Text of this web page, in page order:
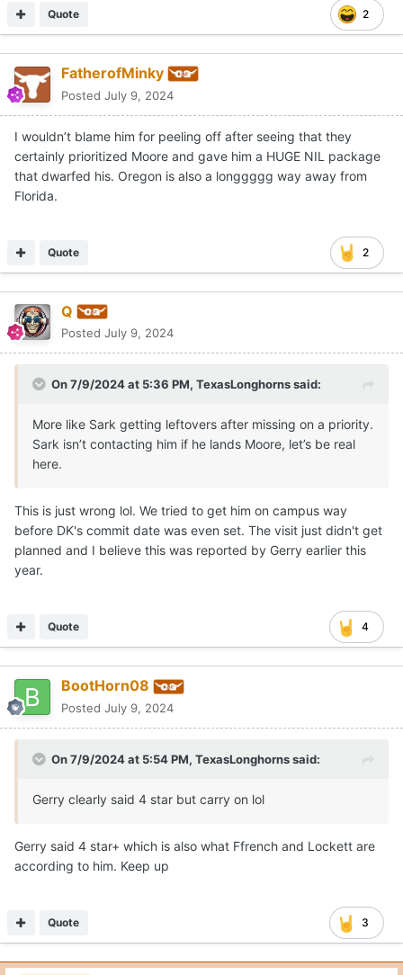
2
Quote
FatherofMinky
Posted July 9, 2024
I wouldn’t blame him for peeling off after seeing that they
certainly prioritized Moore and gave him a HUGE NIL package
that dwarfed his. Oregon is also a longgggg way away from
Florida.
2
Quote
Q
Posted July 9, 2024
On 7/9/2024 at 5:36 PM, TexasLonghornssaid:
More like Sark getting leftovers after missing on a priority.
Sark isn’t contacting him if he lands Moore, let’s be real
here.
This is just wrong lol. We tried to get him on campus way
before DK's commit date was even set. The visit just didn't get
planned and I believe this was reported by Gerry earlier this
year.
4
Quote
BootHorn08
Posted July 9, 2024
On 7/9/2024 at 5:54 PM, TexasLonghornssaid:
Gerry clearly said 4 star but carry on lol
Gerry said 4 star+ which is also what Ffrench and Lockett are
according to him. Keep up
3
Quote